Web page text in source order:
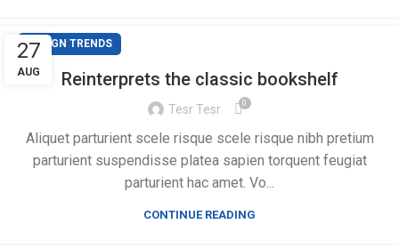
27
AUG
DESIGN TRENDS
Reinterprets the classic bookshelf
Tesr Tesr 0
Aliquet parturient scele risque scele risque nibh pretium
parturient suspendisse platea sapien torquent feugiat
parturient hac amet. Vo...
CONTINUE READING